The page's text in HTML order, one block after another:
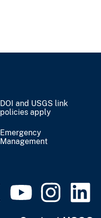
DOI and USGS link
policies apply
Emergency
Management